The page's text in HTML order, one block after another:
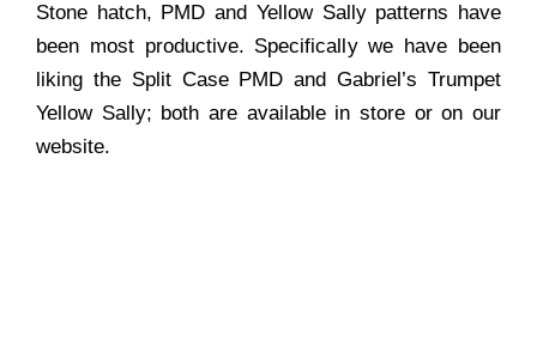
Stone hatch, PMD and Yellow Sally patterns have
been most productive. Specifically we have been
liking the Split Case PMD and Gabriel’s Trumpet
Yellow Sally; both are available in store or on our
website.